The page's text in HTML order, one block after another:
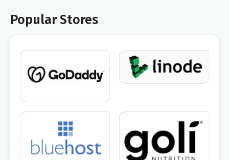
Popular Stores